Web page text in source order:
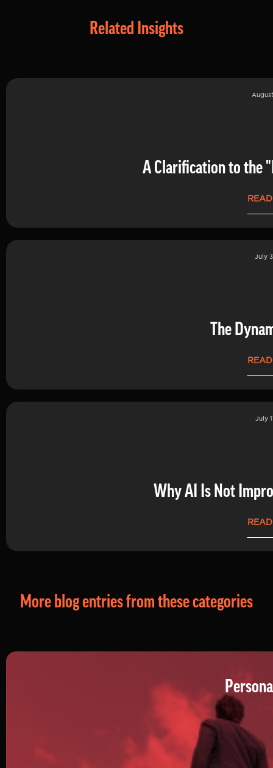
Related Insights
A Clarification to the
July
The
July
Why AI Is Not
More blog entries from these categories